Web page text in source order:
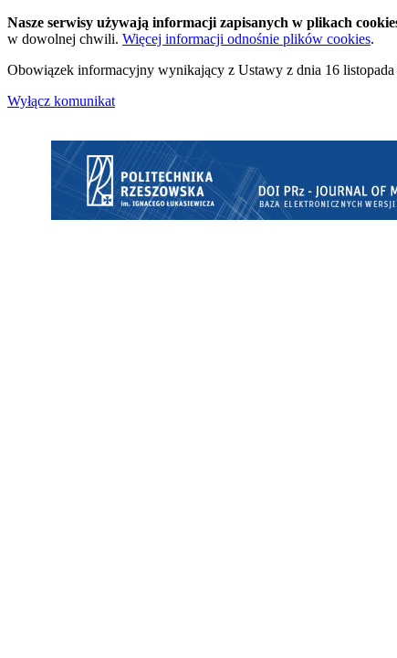
Nasze serwisy używają informacji zapisanych w plikach
w dowolnej chwili. Więcej informacji odnośnie plików cookies.
Obowiązek informacyjny wynikający z Ustawy z dnia 16
Wyłącz komunikat